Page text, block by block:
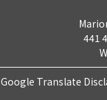
441
Google Translate